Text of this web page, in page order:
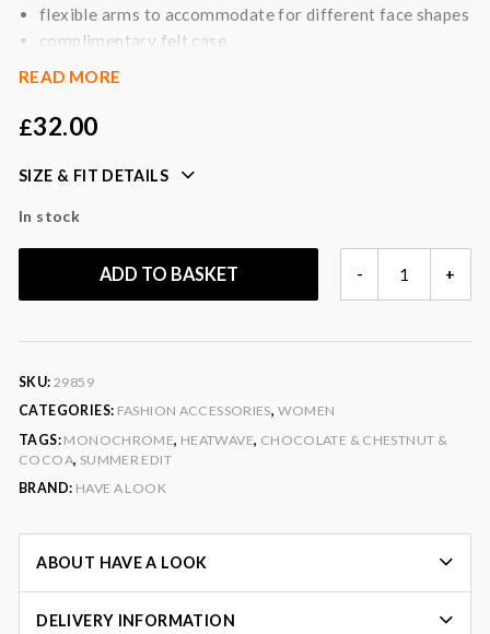
flexible arms to accommodate for different face shapes
complimentary felt case
Colour:black
oil
READ MORE
£32.00
SIZE & FIT DETAILS
In stock
-
SQUARE
+
ADD TO BASKET
SKU: 29859
CATEGORIES: FASHION ACCESSORIES, WOMEN
TAGS: MONOCHROME, HEATWAVE, CHOCOLATE & CHESTNUT &
COCOA, SUMMER EDIT
BRAND: HAVE A LOOK
ABOUT HAVE A LOOK
DELIVERY INFORMATION